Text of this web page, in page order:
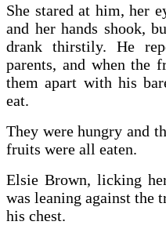
She stared at him, her
and her hands shook,
drank thirstily. He
parents, and when the
them apart with his
eat.
They were hungry and
fruits were all eaten.
Elsie Brown, licking
was leaning against the
his chest.